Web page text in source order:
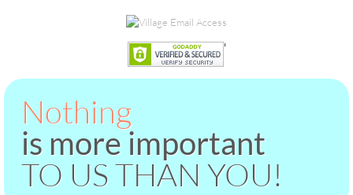
Pay My Water Bill Online
water-report
Police
Nothing
is more important
TO US THAN YOU!